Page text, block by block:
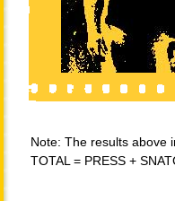
Note: The results above
TOTAL = PRESS +